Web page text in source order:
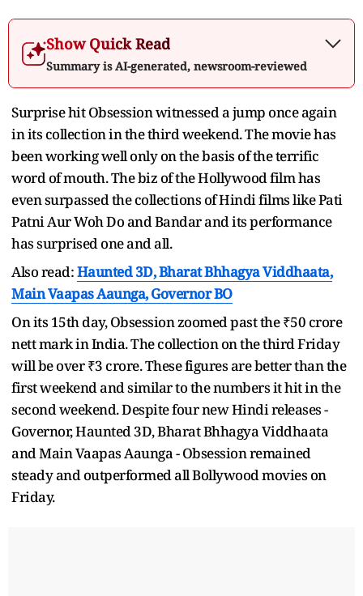
Show Quick Read
Summary is AI-generated, newsroom-reviewed
Surprise hit Obsession witnessed a jump once again
in its collection in the third weekend. The movie has
been working well only on the basis of the terrific
word of mouth. The biz of the Hollywood film has
even surpassed the collections of Hindi films like Pati
Patni Aur Woh Do and Bandar and its performance
has surprised one and all.
Also read:Haunted 3D, Bharat Bhhagya Viddhaata,
Main Vaapas Aaunga, Governor BO
On its 15th day, Obsession zoomed past the ₹50 crore
nett mark in India. The collection on the third Friday
will be over ₹3 crore. These figures are better than the
first weekend and similar to the numbers it hit in the
second weekend. Despite four new Hindi releases -
Governor, Haunted 3D, Bharat Bhhagya Viddhaata
and Main Vaapas Aaunga - Obsession remained
steady and outperformed all Bollywood movies on
Friday.